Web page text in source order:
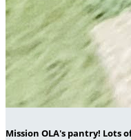
Mission OLA's pantry! Lots